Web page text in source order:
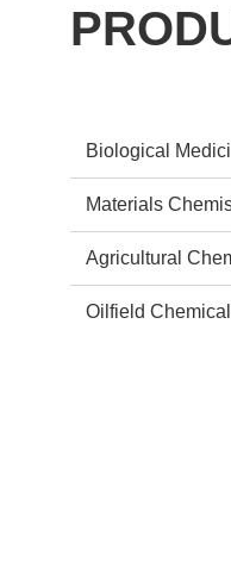
Biological
Materials
Agricultural
Oilfield